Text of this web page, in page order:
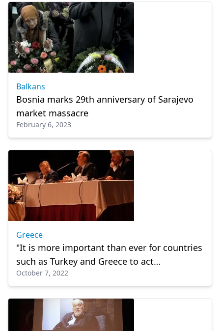
Balkans
Bosnia marks 29th anniversary of Sarajevo
market massacre
February 6, 2023
Greece
"It is more important than ever for countries
such as Turkey and Greece to act
responsibly" former ambassador says to
Millet
October 7, 2022